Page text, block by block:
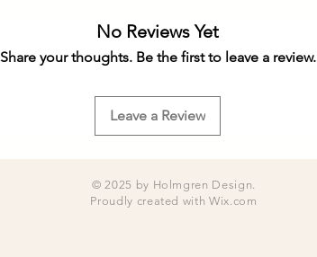
No Reviews Yet
Share your thoughts. Be the first to leave a review.
Leave a Review
© 2025 by Holmgren Design.
Proudly created withWix.com